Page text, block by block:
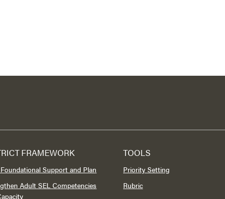
FRAMEWORK
Support and Plan
Adult SEL Competencies
TOOLS
Priority Setting
Rubric